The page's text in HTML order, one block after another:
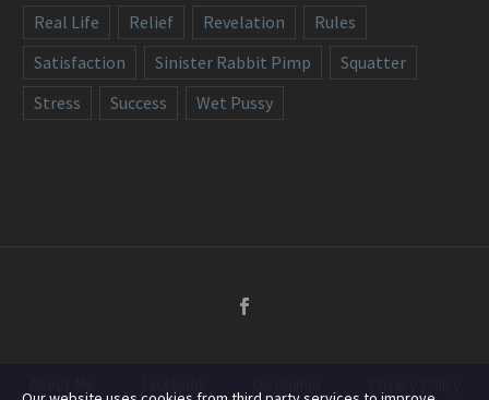
Real Life
Relief Revelation
Rules
Satisfaction
Sinister Rabbit Pimp
Squatter
Stress
Success Wet Pussy